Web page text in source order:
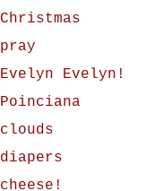
Christmas
pray
Evelyn Evelyn!
Poinciana
clouds
diapers
cheese!